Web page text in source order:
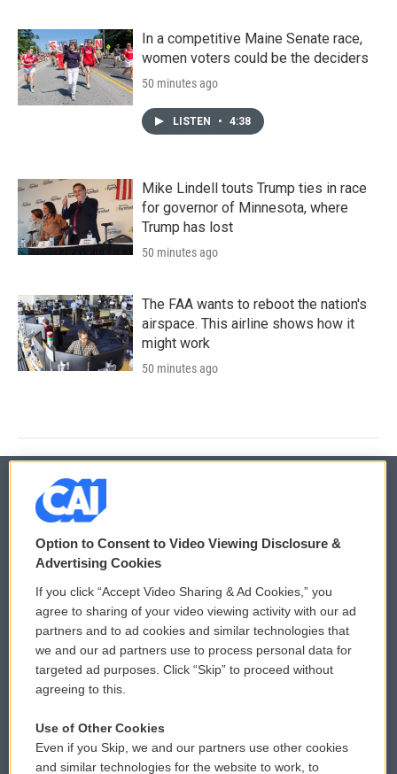
In a competitive Maine Senate race,
women voters could be the deciders
50 minutes ago
LISTEN • 4:38
Mike Lindell touts Trump ties in race
for governor of Minnesota, where
Trump has lost
50 minutes ago
The FAA wants to reboot the nation's
airspace. This airline shows how it
might work
50 minutes ago
© 2026
Privacy and Terms
Comments Policy
Donor Privacy Policy
Contact Us
Reports and Filings
WCAI eNews Sign Up
Submit a PSA
Vehicle Donation
Public File Assistance
Option to Consent to Video Viewing Disclosure &
Advertising Cookies
If you click “Accept Video Sharing & Ad Cookies,” you
agree to sharing of your video viewing activity with our ad
partners and to ad cookies and similar technologies that
we and our ad partners use to process personal data for
targeted ad purposes. Click “Skip” to proceed without
agreeing to this.
Use of Other Cookies
Even if you Skip, we and our partners use other cookies
and similar technologies for the website to work, to